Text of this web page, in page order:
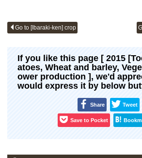
Go to [Ibaraki-ken] crop
If you like this page [ 2015
atoes, Wheat and barley,
ower production ], we'd
would express it by below
Share Tweet
Save to Pocket